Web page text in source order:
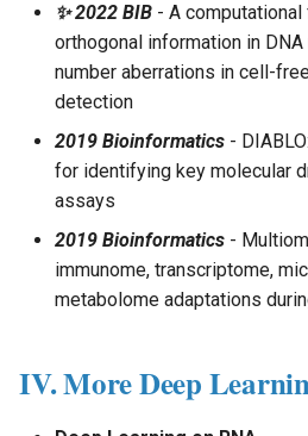
✨ 2022 BIB - A
orthogonal information in
number aberrations in cell-
detection
2019 Bioinformatics -
for identifying key molecular
assays
2019 Bioinformatics -
immunome, transcriptome,
metabolome adaptations
IV. More Deep